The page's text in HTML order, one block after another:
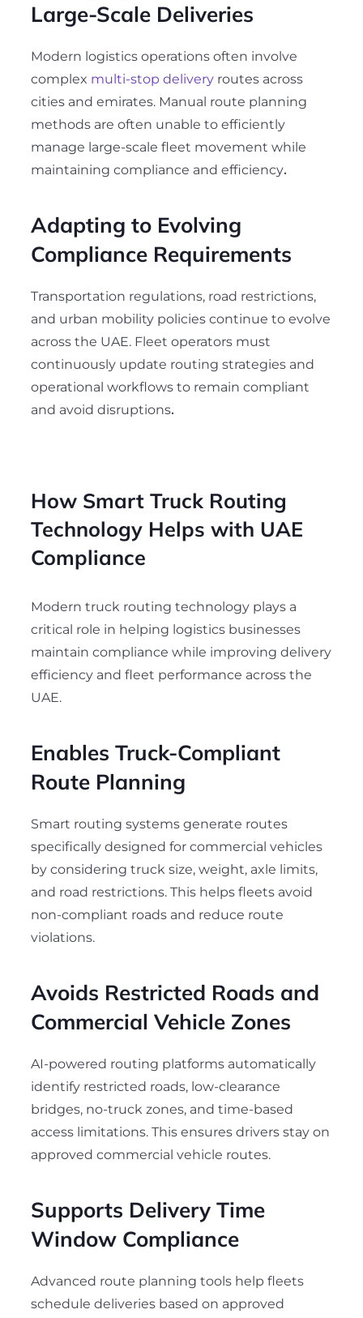
Large-Scale Deliveries
Modern logistics operations often involve
complex multi-stop delivery routes across
cities and emirates. Manual route planning
methods are often unable to efficiently
manage large-scale fleet movement while
maintaining compliance and efficiency.
Adapting to Evolving
Compliance Requirements
Transportation regulations, road restrictions,
and urban mobility policies continue to evolve
across the UAE. Fleet operators must
continuously update routing strategies and
operational workflows to remain compliant
and avoid disruptions.
How Smart Truck Routing
Technology Helps with UAE
Compliance
Modern truck routing technology plays a
critical role in helping logistics businesses
maintain compliance while improving delivery
efficiency and fleet performance across the
UAE.
Enables Truck-Compliant
Route Planning
Smart routing systems generate routes
specifically designed for commercial vehicles
by considering truck size, weight, axle limits,
and road restrictions. This helps fleets avoid
non-compliant roads and reduce route
violations.
Avoids Restricted Roads and
Commercial Vehicle Zones
AI-powered routing platforms automatically
identify restricted roads, low-clearance
bridges, no-truck zones, and time-based
access limitations. This ensures drivers stay on
approved commercial vehicle routes.
Supports Delivery Time
Window Compliance
Advanced route planning tools help fleets
schedule deliveries based on approved